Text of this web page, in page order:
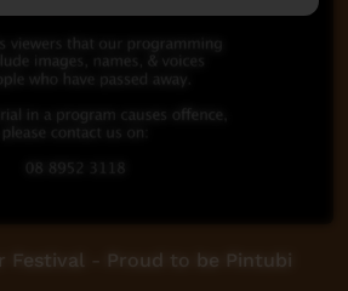
Festival - Proud to be Pintubi